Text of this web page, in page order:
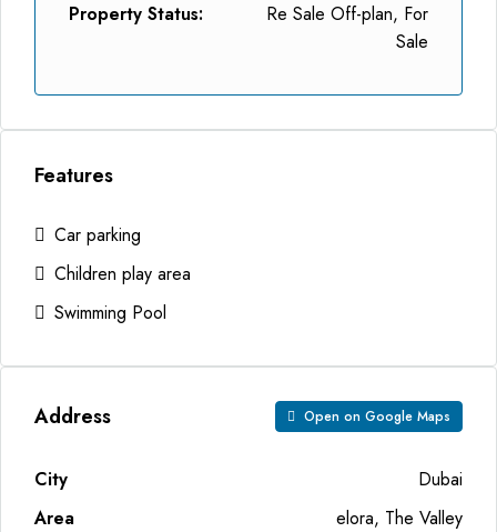
Property Status:
Re Sale Off-plan, For
Sale
Features
Car parking
Children play area
Swimming Pool
Address Open on Google Maps
City
Dubai
Area
elora, The Valley